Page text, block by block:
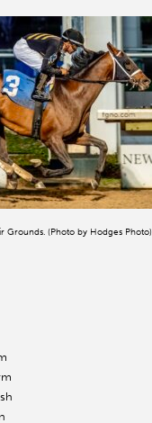
Grounds. (Photo by Hodges Photo)